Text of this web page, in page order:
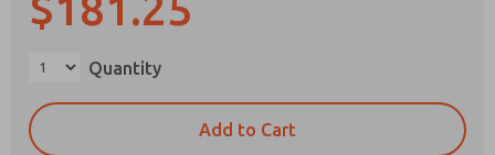
Quantity
Add to Cart
Prefered Method of Contact?